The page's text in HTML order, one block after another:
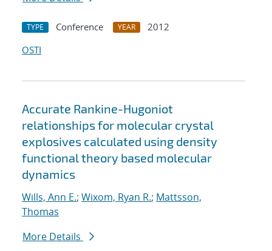
TYPE Conference YEAR
2012
OSTI
Accurate Rankine-Hugoniot
relationships for molecular crystal
explosives calculated using density
functional theory based molecular
dynamics
Wills, Ann E.; Wixom, Ryan R.; Mattsson,
Thomas
More Details